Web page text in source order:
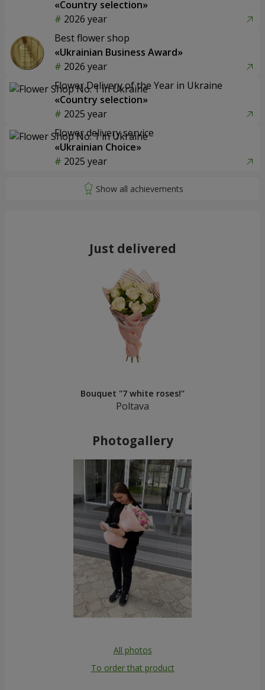
«Country selection»
2026 year
Best flower shop
«Ukrainian Business Award»
2026 year
Flower Delivery of the Year in Ukraine
«Country selection»
2025 year
Flower delivery service
«Ukrainian Choice»
2025 year
Just delivered
Bouquet "7 white roses!"
Poltava
Photogallery
All photos
To order that product